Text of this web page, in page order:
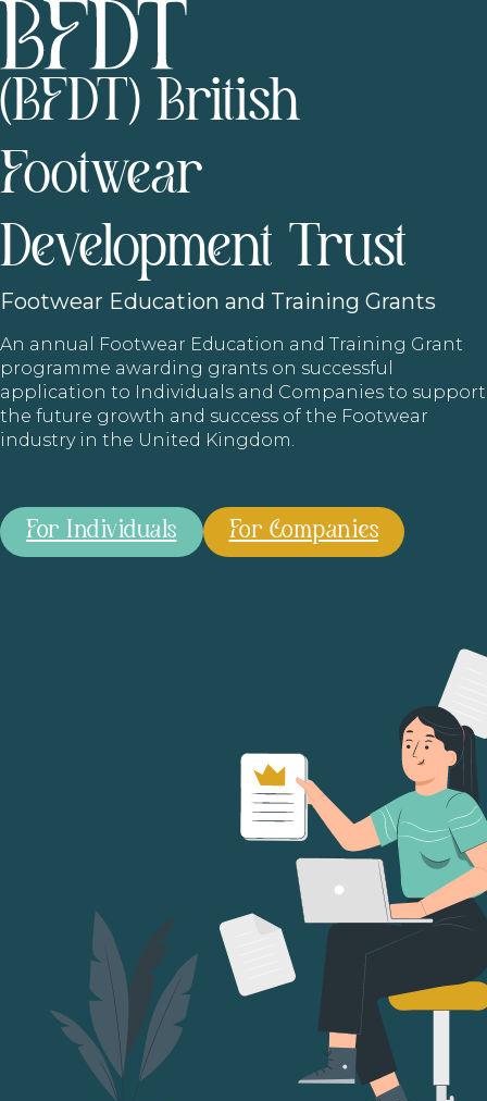
(BFDT) British
Footwear
Development Trust
Footwear Education and Training Grants
An annual Footwear Education and Training Grant
programme awarding grants on successful
application to Individuals and Companies to support
the future growth and success of the Footwear
industry in the United Kingdom.
For Individuals For Companies